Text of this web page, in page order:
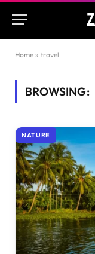
Home » travel
BROWSING:
NATURE